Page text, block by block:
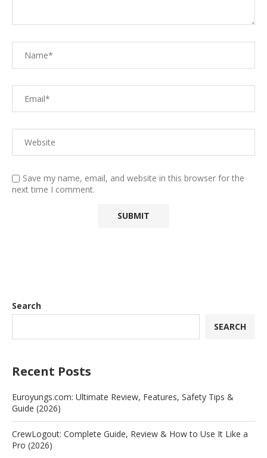
Save my name, email, and website in this browser for the
next time I comment.
Search
SEARCH
Recent Posts
Euroyungs.com: Ultimate Review, Features, Safety Tips &
Guide (2026)
CrewLogout: Complete Guide, Review & How to Use It Like a
Pro (2026)